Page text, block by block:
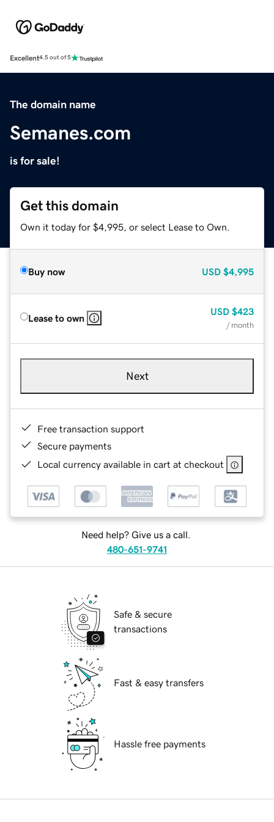
Excellent4.5 out of 5
The domain name
Semanes.com
is for sale!
Get this domain
Own it today for $4,995, or select Lease to Own.
Buy now USD $4,995
Lease to own
USD $423
/ month
Next
Free transaction support
Secure payments
Local currency available in cart at checkout
Need help? Give us a call.
480-651-9741
Safe & secure
transactions
Fast & easy transfers
Hassle free payments